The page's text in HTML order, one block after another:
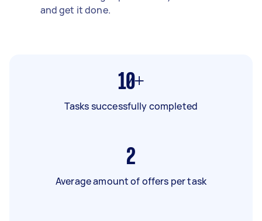
and get it done.
10+
Tasks successfully completed
2
Average amount of offers per task